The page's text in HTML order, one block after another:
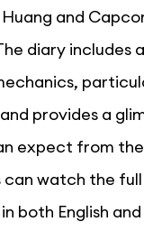
and
diary includes
provides a
expect from
can watch the
both English